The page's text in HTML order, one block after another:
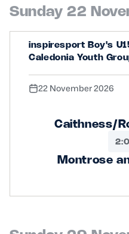
Sunday 22
inspiresport Boy's
Caledonia Youth
22 November 2026
Caithness/
Montrose